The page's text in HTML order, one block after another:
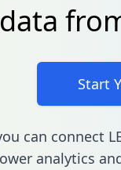
Start
can connect
analytics